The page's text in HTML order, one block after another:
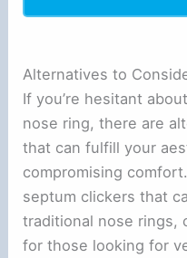
Alternatives to
If you’re hesitant
nose ring, there are
that can fulfill your
compromising
septum clickers that
traditional nose rings,
for those looking for